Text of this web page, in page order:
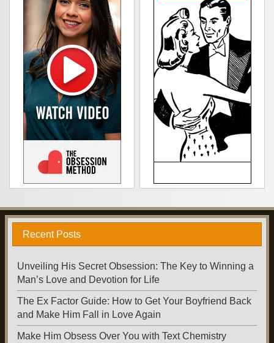
Recent Posts
Unveiling His Secret Obsession: The Key to Winning a
Man’s Love and Devotion for Life
The Ex Factor Guide: How to Get Your Boyfriend Back
and Make Him Fall in Love Again
Make Him Obsess Over You with Text Chemistry